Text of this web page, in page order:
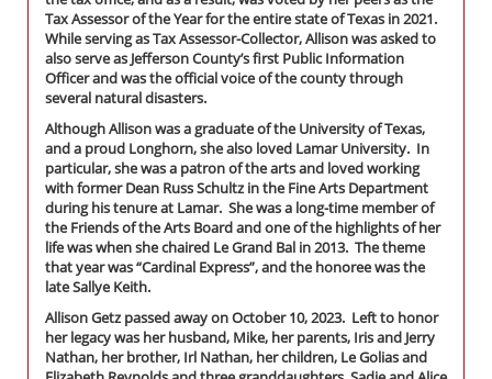
Tax Assessor of the Year for the entire state of Texas in 2021.
While serving as Tax Assessor-Collector, Allison was asked to
also serve as Jefferson County’s first Public Information
Officer and was the official voice of the county through
several natural disasters.
Although Allison was a graduate of the University of Texas,
and a proud Longhorn, she also loved Lamar University. In
particular, she was a patron of the arts and loved working
with former Dean Russ Schultz in the Fine Arts Department
during his tenure at Lamar. She was a long-time member of
the Friends of the Arts Board and one of the highlights of her
life was when she chaired Le Grand Bal in 2013. The theme
that year was “Cardinal Express”, and the honoree was the
late Sallye Keith.
Allison Getz passed away on October 10, 2023. Left to honor
her legacy was her husband, Mike, her parents, Iris and Jerry
Nathan, her brother, Irl Nathan, her children, Le Golias and